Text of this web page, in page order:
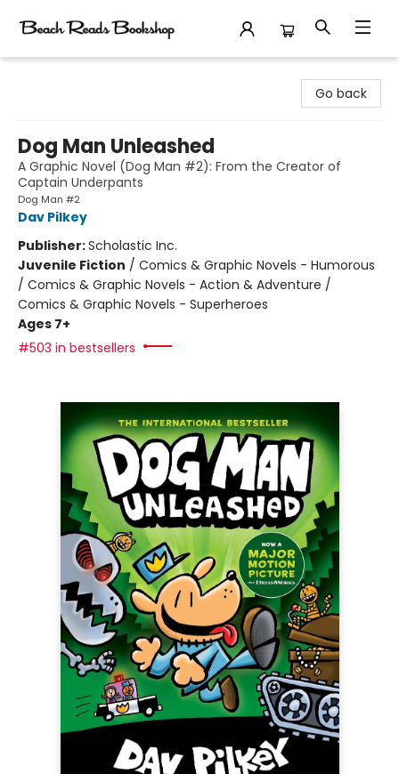
Go back
Dog Man Unleashed
A Graphic Novel (Dog Man #2): From the Creator of
Captain Underpants
Dog Man #2
Dav Pilkey
Publisher:Scholastic Inc.
Juvenile Fiction / Comics & Graphic Novels - Humorous
/ Comics & Graphic Novels - Action & Adventure /
Comics & Graphic Novels - Superheroes
Ages 7+
#503 in bestsellers